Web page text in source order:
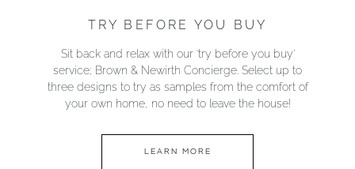
TRY BEFORE YOU BUY
Sit back and relax with our ‘try before you buy’
service; Brown & Newirth Concierge. Select up to
three designs to try as samples from the comfort of
your own home, no need to leave the house!
LEARN MORE